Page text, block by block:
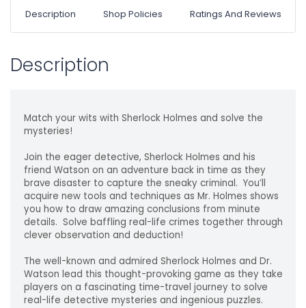
Description Shop Policies Ratings And Reviews
Description
Match your wits with Sherlock Holmes and solve the
mysteries!
Join the eager detective, Sherlock Holmes and his
friend Watson on an adventure back in time as they
brave disaster to capture the sneaky criminal. You’ll
acquire new tools and techniques as Mr. Holmes shows
you how to draw amazing conclusions from minute
details. Solve baffling real-life crimes together through
clever observation and deduction!
The well-known and admired Sherlock Holmes and Dr.
Watson lead this thought-provoking game as they take
players on a fascinating time-travel journey to solve
real-life detective mysteries and ingenious puzzles.